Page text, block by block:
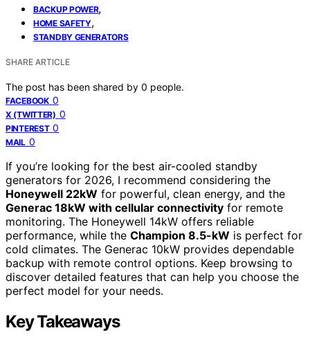
BACKUP POWER,
HOME SAFETY,
STANDBY GENERATORS
SHARE ARTICLE
The post has been shared by 0 people.
FACEBOOK 0
X (TWITTER) 0
PINTEREST 0
MAIL 0
If you’re looking for the best air-cooled standby
generators for 2026, I recommend considering the
Honeywell 22kW for powerful, clean energy, and the
Generac 18kW with cellular connectivity for remote
monitoring. The Honeywell 14kW offers reliable
performance, while the Champion 8.5-kW is perfect for
cold climates. The Generac 10kW provides dependable
backup with remote control options. Keep browsing to
discover detailed features that can help you choose the
perfect model for your needs.
Key Takeaways